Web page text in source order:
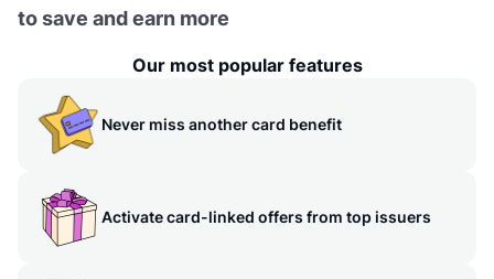
to save and earn more
Our most popular features
Never miss another card benefit
Activate card-linked offers from top issuers